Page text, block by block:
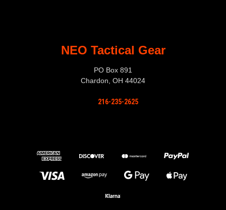
NEO Tactical Gear
PO Box 891
Chardon, OH 44024
216-235-2625